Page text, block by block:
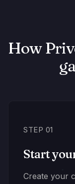
How
STEP 01
Start
Create your